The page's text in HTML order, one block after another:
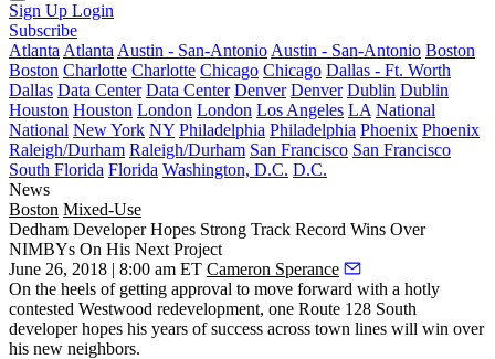
Sign Up Login
Subscribe
Atlanta Atlanta Austin - San-Antonio Austin - San-Antonio Boston
Boston Charlotte Charlotte Chicago Chicago Dallas - Ft. Worth
Dallas Data Center Data Center Denver Denver Dublin Dublin
Houston Houston London London Los Angeles LA National
National New York NY Philadelphia Philadelphia Phoenix Phoenix
Raleigh/Durham Raleigh/Durham San Francisco San Francisco
South Florida Florida Washington, D.C. D.C.
News
Boston Mixed-Use
Dedham Developer Hopes Strong Track Record Wins Over
NIMBYs On His Next Project
June 26, 2018 | 8:00 am ET Cameron Sperance
On the heels of getting approval to move forward with a hotly
contested Westwood redevelopment, one Route 128 South
developer hopes his years of success across town lines will win over
his new neighbors.